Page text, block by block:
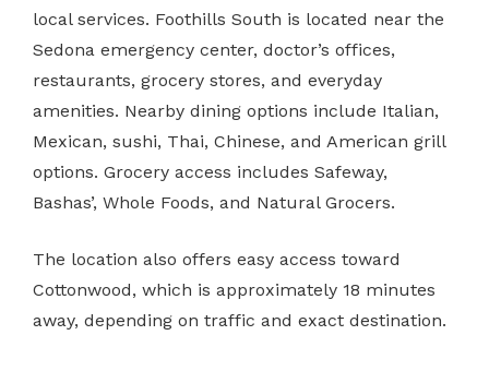
local services. Foothills South is located near the
Sedona emergency center, doctor’s offices,
restaurants, grocery stores, and everyday
amenities. Nearby dining options include Italian,
Mexican, sushi, Thai, Chinese, and American grill
options. Grocery access includes Safeway,
Bashas’, Whole Foods, and Natural Grocers.
The location also offers easy access toward
Cottonwood, which is approximately 18 minutes
away, depending on traffic and exact destination.